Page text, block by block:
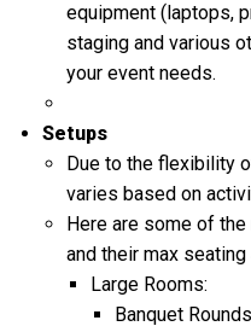
equipment (laptops,
staging and various
your event needs.
Setups
Due to the flexibility
varies based on
Here are some of
and their max
Large Rooms:
Banquet